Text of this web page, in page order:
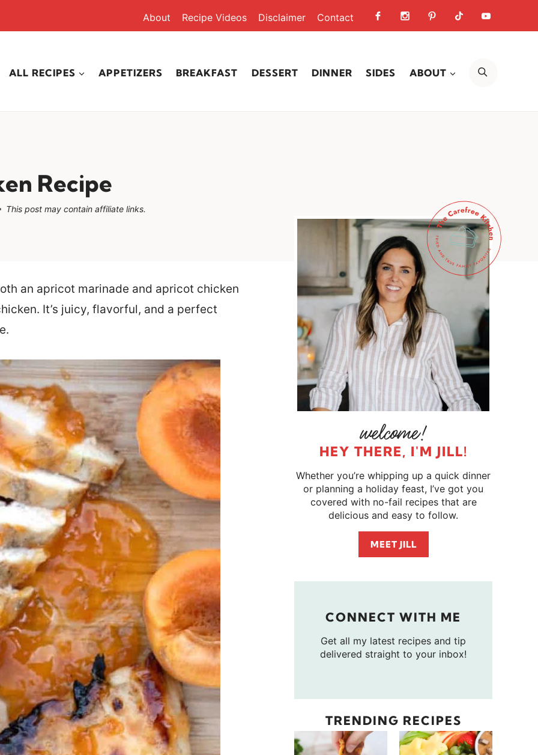
About Recipe Videos Disclaimer Contact
ALL RECIPES APPETIZERS BREAKFAST DESSERT DINNER SIDES ABOUT
Recipe
This post may contain affiliate links.
an apricot marinade and apricot chicken
It’s juicy, flavorful, and a perfect
HEY THERE, I'M JILL!
Whether you’re whipping up a quick dinner
or planning a holiday feast, I’ve got you
covered with no-fail recipes that are
delicious and easy to follow.
MEET JILL
CONNECT WITH ME
Get all my latest recipes and tip
delivered straight to your inbox!
TRENDING RECIPES